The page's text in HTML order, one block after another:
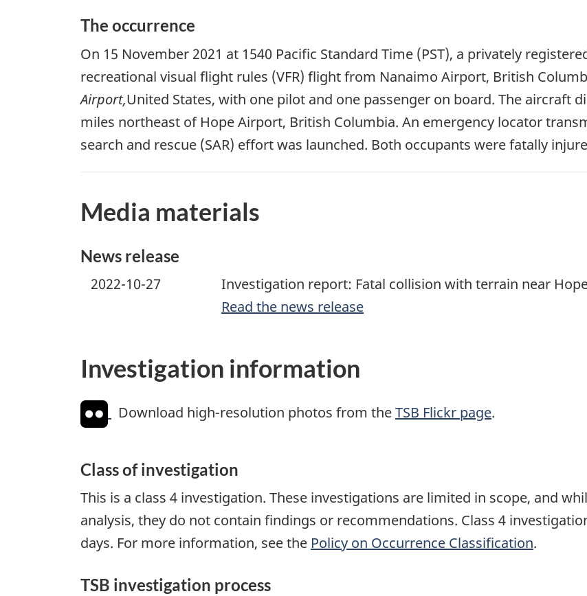
The occurrence
On 15 November 2021 at 1540 Pacific Standard Time (PST), a privately
recreational visual flight rules (VFR) flight from Nanaimo Airport, British
Airport,United States, with one pilot and one passenger on board. The aircraft
miles northeast of Hope Airport, British Columbia. An emergency locator
search and rescue (SAR) effort was launched. Both occupants were fatally
Media materials
News release
2022-10-27
Investigation report: Fatal collision with terrain near
Read the news release
Investigation information
Download high-resolution photos from theTSB Flickr page.
Class of investigation
This is a class 4 investigation. These investigations are limited in scope, and
analysis, they do not contain findings or recommendations. Class 4
days. For more information, see the Policy on Occurrence Classification.
TSB investigation process